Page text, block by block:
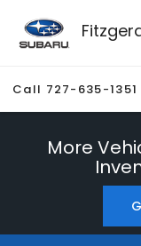
Call 727-635-1351
More